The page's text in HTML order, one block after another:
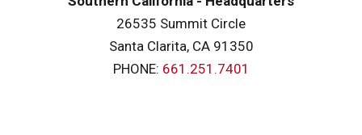
26535 Summit Circle
Santa Clarita, CA 91350
PHONE: 661.251.7401